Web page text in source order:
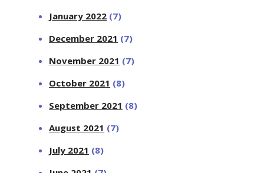
January 2022 (7)
December 2021 (7)
November 2021 (7)
October 2021 (8)
September 2021 (8)
August 2021 (7)
July 2021 (8)